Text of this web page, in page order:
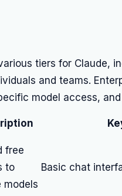
tiers for Claude,
and teams.
model access,
free
to
models
Basic chat